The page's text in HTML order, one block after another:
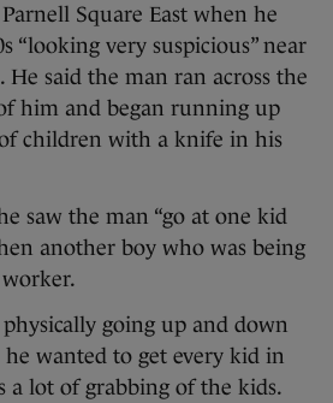
Square East when he
“looking very suspicious” near
said the man ran across the
him and began running up
children with a knife in his
saw the man “go at one kid
another boy who was being
physically going up and down
wanted to get every kid in
a lot of grabbing of the kids.